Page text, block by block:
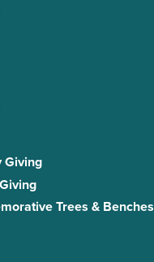
Giving
Trees & Benches